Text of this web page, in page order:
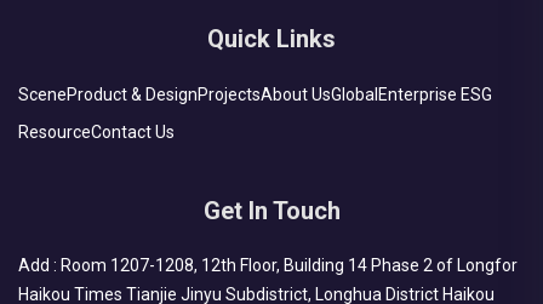
Quick Links
SceneProduct & DesignProjectsAbout UsGlobal Enterprise ESG
ResourceContact Us
Get In Touch
Add : Room 1207-1208, 12th Floor, Building 14 Phase 2 of Longfor
Haikou Times Tianjie Jinyu Subdistrict, Longhua District Haikou